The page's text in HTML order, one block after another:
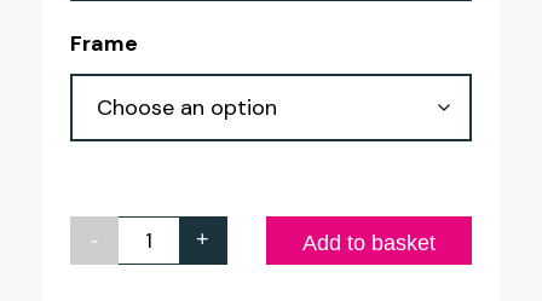
Frame
-
175
+ Add to basket